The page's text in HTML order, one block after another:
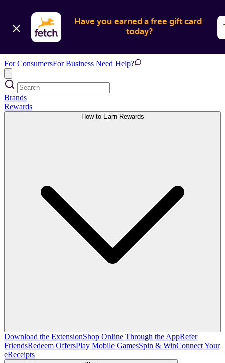
Have you earned a free gift card
today?
For ConsumersFor Business Need Help?
Brands
Rewards
How to Earn Rewards
Download the ExtensionShop Online Through the AppRefer
FriendsRedeem OffersPlay Mobile GamesSpin & WinConnect Your
eReceipts